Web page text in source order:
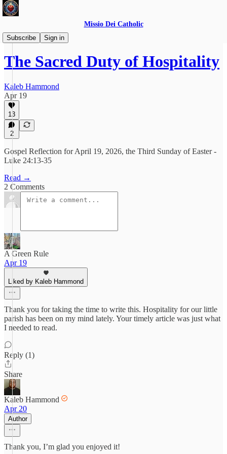
Missio Dei Catholic
Subscribe
Sign in
Daily Gospel Reflections
The Sacred Duty of Hospitality
Kaleb Hammond
Apr 19
13
2
Gospel Reflection for April 19, 2026, the Third Sunday of Easter -
Luke 24:13-35
Read →
2 Comments
A Green Rule
Apr 19
Liked by Kaleb Hammond
Thank you for taking the time to write this. Hospitality for our little
parish has been on my mind lately. Your timely article was just what
I needed to read.
Reply (1)
Share
Kaleb Hammond
Apr 20
Author
Thank you, I’m glad you enjoyed it!